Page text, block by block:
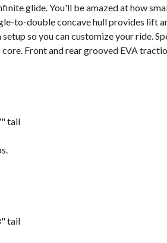
glide. You'll be amazed at how
to-double concave hull provides lift
so you can customize your ride.
core. Front and rear grooved EVA
tail
tail